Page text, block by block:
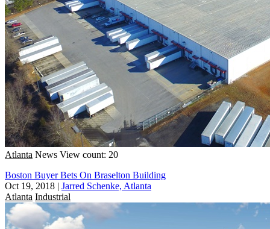
Atlanta News View count: 20
Boston Buyer Bets On Braselton Building
Oct 19, 2018 | Jarred Schenke, Atlanta
Atlanta Industrial